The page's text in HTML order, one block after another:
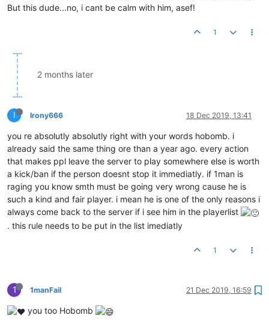
But this dude...no, i cant be calm with him, asef!
1
2 months later
I Irony666 18 Dec 2019, 13:41
you re absolutly absolutly right with your words hobomb. i
already said the same thing ore than a year ago. every action
that makes ppl leave the server to play somewhere else is worth
a kick/ban if the person doesnt stop it immediatly. if 1man is
raging you know smth must be going very wrong cause he is
such a kind and fair player. i mean he is one of the only reasons i
always come back to the server if i see him in the playerlist
. this rule needs to be put in the list imediatly
1
1 1manFail 21 Dec 2019, 16:59
you too Hobomb